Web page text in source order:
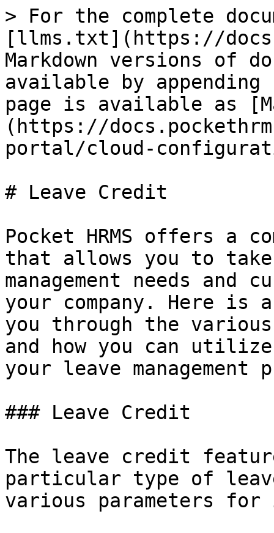
> For the complete
[llms.txt](https://
Markdown versions of
available by
page is available as
(https://
portal/cloud-
# Leave Credit
Pocket HRMS offers a
that allows you to
management needs
your company. Here is
you through the
and how you can utilize
your leave management
### Leave Credit
The leave credit
particular type of
various parameters